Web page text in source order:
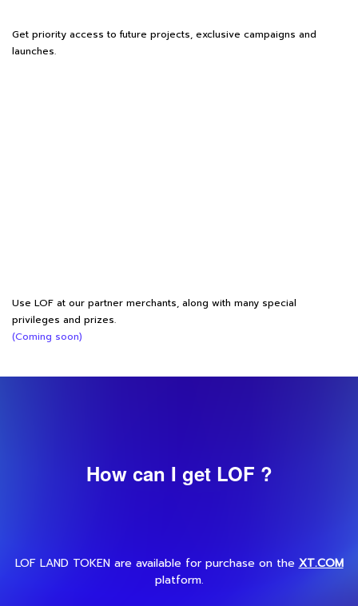
Get priority access to future projects, exclusive campaigns and
launches.
Use LOF at our partner merchants, along with many special
privileges and prizes.
(Coming soon)
How can I get LOF ?
LOF LAND TOKEN are available for purchase on the XT.COM
platform.